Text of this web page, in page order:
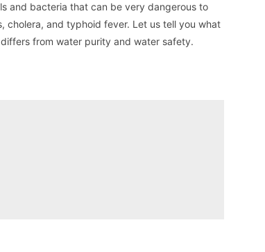
and bacteria that can be very dangerous to
cholera, and typhoid fever. Let us tell you what
from water purity and water safety.